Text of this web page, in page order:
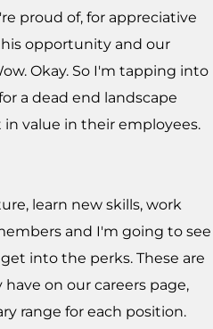
proud of, for appreciative
opportunity and our
Okay. So I'm tapping into
a dead end landscape
value in their employees.
learn new skills, work
and I'm going to see
into the perks. These are
on our careers page,
range for each position.